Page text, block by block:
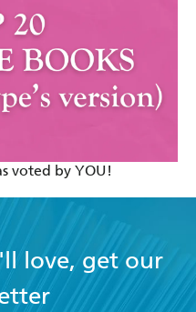
voted by YOU!
love, get our